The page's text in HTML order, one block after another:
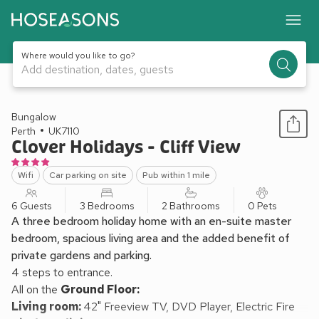
Where would you like to go?
Add destination, dates, guests
1 / 28
Bungalow
Perth
UK7110
Clover Holidays - Cliff View
Wifi Car parking on site Pub within 1 mile
6 Guests 3 Bedrooms 2 Bathrooms 0 Pets
A three bedroom holiday home with an en-suite master
bedroom, spacious living area and the added benefit of
private gardens and parking.
4 steps to entrance.
All on the Ground Floor:
Living room:42" Freeview TV, DVD Player, Electric Fire